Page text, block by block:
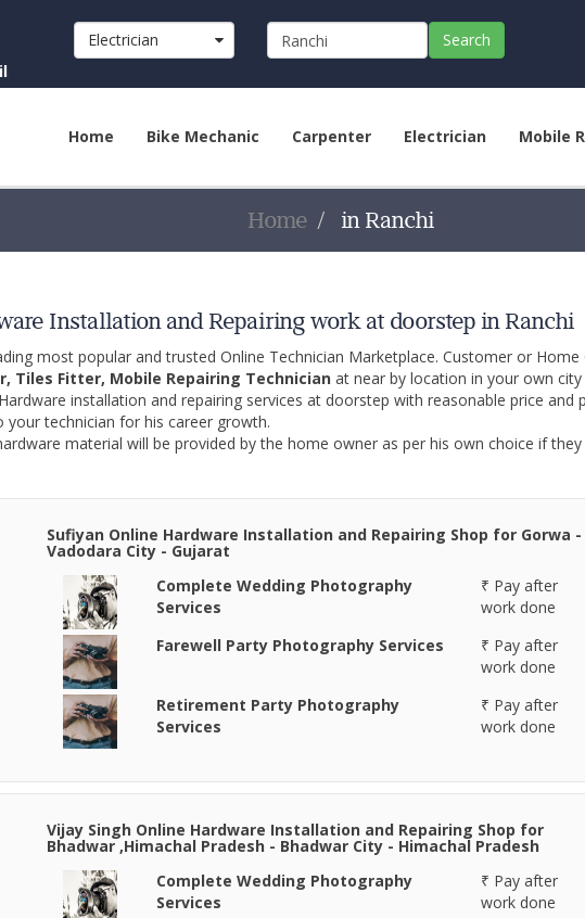
you)
Electrician Search
Home Bike Mechanic Carpenter Electrician Mobile
Home in Ranchi
Installation and Repairing work at doorstep in Ranchi
most popular and trusted Online Technician Marketplace. Customer or
Tiles Fitter, Mobile Repairing Technician at near by location in your own
installation and repairing services at doorstep with reasonable price
technician for his career growth.
material will be provided by the home owner as per his own choice if
Sufiyan Online Hardware Installation and Repairing Shop for Gorwa -
Vadodara City - Gujarat
Complete Wedding Photography
Services
₹ Pay after
work done
Farewell Party Photography Services
₹ Pay after
work done
Retirement Party Photography
Services
₹ Pay after
work done
Vijay Singh Online Hardware Installation and Repairing Shop for
Bhadwar ,Himachal Pradesh - Bhadwar City - Himachal Pradesh
Complete Wedding Photography
Services
₹ Pay after
work done